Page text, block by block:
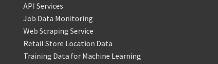
API Services
Job Data Monitoring
Web Scraping Service
Retail Store Location Data
Training Data for Machine Learning